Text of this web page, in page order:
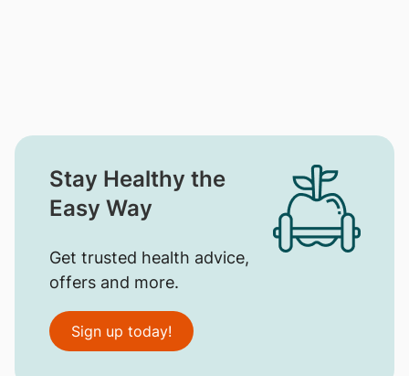
Stay Healthy the
Easy Way
Get trusted health advice,
offers and more.
Sign up today!